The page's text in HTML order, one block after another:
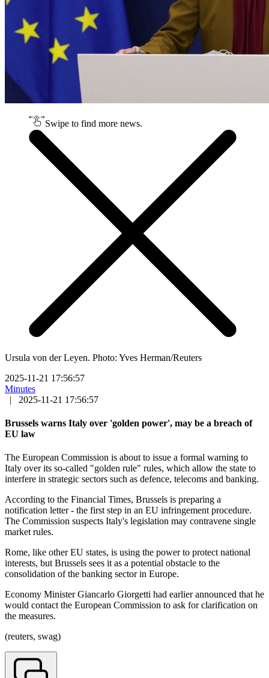
Swipe to find more news.
Ursula von der Leyen. Photo: Yves Herman/Reuters
2025-11-21 17:56:57
Minutes
|
2025-11-21 17:56:57
Brussels warns Italy over 'golden power', may be a breach of
EU law
The European Commission is about to issue a formal warning to
Italy over its so-called "golden rule" rules, which allow the state to
interfere in strategic sectors such as defence, telecoms and banking.
According to the Financial Times, Brussels is preparing a
notification letter - the first step in an EU infringement procedure.
The Commission suspects Italy's legislation may contravene single
market rules.
Rome, like other EU states, is using the power to protect national
interests, but Brussels sees it as a potential obstacle to the
consolidation of the banking sector in Europe.
Economy Minister Giancarlo Giorgetti had earlier announced that he
would contact the European Commission to ask for clarification on
the measures.
(reuters, swag)